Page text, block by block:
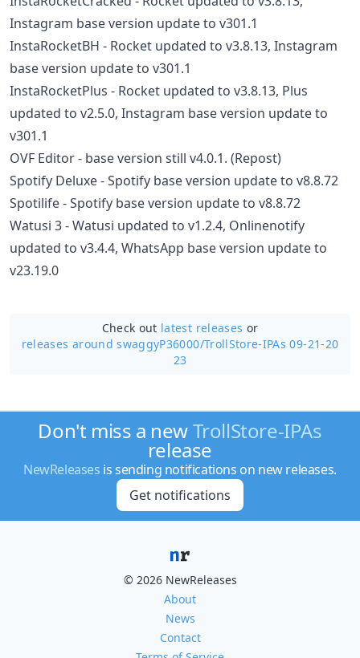
Instagram base version update to v301.1
InstaRocketBH - Rocket updated to v3.8.13, Instagram
base version update to v301.1
InstaRocketPlus - Rocket updated to v3.8.13, Plus
updated to v2.5.0, Instagram base version update to
v301.1
OVF Editor - base version still v4.0.1. (Repost)
Spotify Deluxe - Spotify base version update to v8.8.72
Spotilife - Spotify base version update to v8.8.72
Watusi 3 - Watusi updated to v1.2.4, Onlinenotify
updated to v3.4.4, WhatsApp base version update to
v23.19.0
Check out latest releases or
releases around swaggyP36000/TrollStore-IPAs 09-21-20
23
Don't miss a newTrollStore-IPAs
release
NewReleases is sending notifications on new releases.
Get notifications
© 2026 NewReleases
About
News
Contact